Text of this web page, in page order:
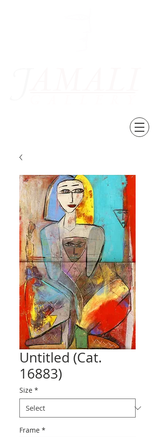
Untitled (Cat.
16883)
Size *
Frame *